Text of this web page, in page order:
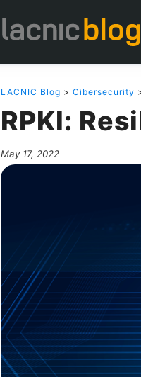
LACNIC Blog > Cibersecurity
RPKI:
May 17, 2022